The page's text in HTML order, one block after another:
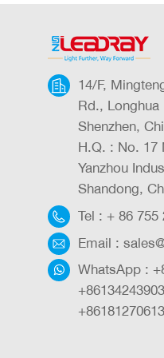
14/F,
Rd.,
Shenzhen,
H.Q. : No. 17
Yanzhou
Shandong,
Tel : + 86 755
Email :
WhatsApp :